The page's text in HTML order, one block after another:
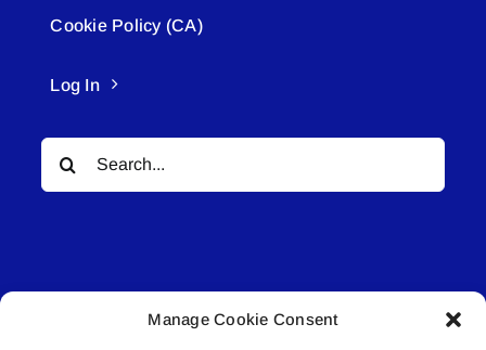
Manage Cookie Consent
Cookie Policy (CA)
Log In
Search
for: